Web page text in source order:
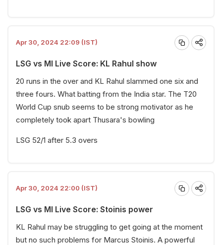
Apr 30, 2024 22:09 (IST)
LSG vs MI Live Score: KL Rahul show
20 runs in the over and KL Rahul slammed one six and
three fours. What batting from the India star. The T20
World Cup snub seems to be strong motivator as he
completely took apart Thusara's bowling
LSG 52/1 after 5.3 overs
Apr 30, 2024 22:00 (IST)
LSG vs MI Live Score: Stoinis power
KL Rahul may be struggling to get going at the moment
but no such problems for Marcus Stoinis. A powerful